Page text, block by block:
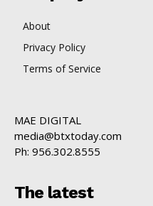
About
Privacy Policy
Terms of Service
MAE DIGITAL
media@btxtoday.com
Ph: 956.302.8555
The latest